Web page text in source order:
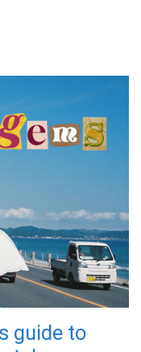
guide to